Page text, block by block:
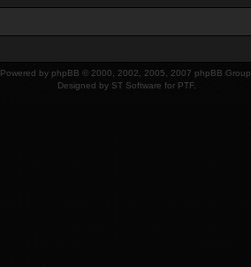
Powered by phpBB © 2000, 2002, 2005, 2007 phpBB Group.
Designed by ST Software for PTF.